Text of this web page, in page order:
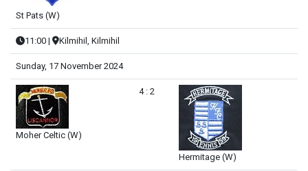
St Pats (W)
11:00 | Kilmihil, Kilmihil
Sunday, 17 November 2024
Moher Celtic (W)
4 : 2
Hermitage (W)